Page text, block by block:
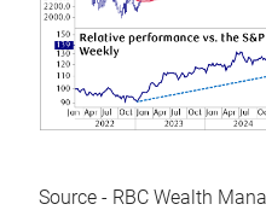
Source - RBC Wealth